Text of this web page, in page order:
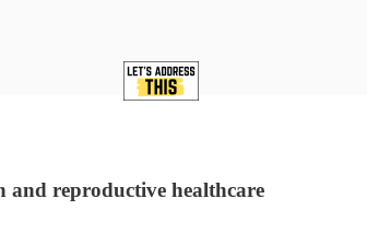
and reproductive healthcare